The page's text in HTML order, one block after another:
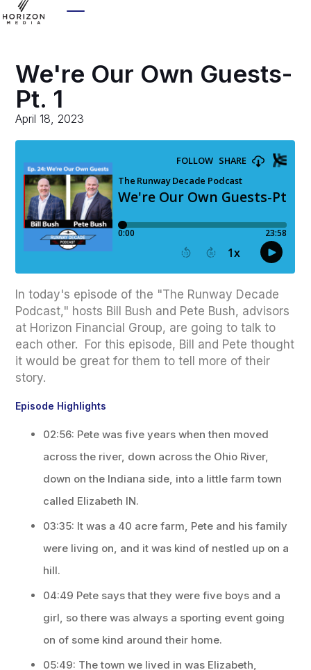
We're Our Own Guests-
Pt. 1
April 18, 2023
In today's episode of the "The Runway Decade
Podcast," hosts Bill Bush and Pete Bush, advisors
at Horizon Financial Group, are going to talk to
each other. For this episode, Bill and Pete thought
it would be great for them to tell more of their
story.
Episode Highlights
02:56: Pete was five years when then moved
across the river, down across the Ohio River,
down on the Indiana side, into a little farm town
called Elizabeth IN.
03:35: It was a 40 acre farm, Pete and his family
were living on, and it was kind of nestled up on a
hill.
04:49 Pete says that they were five boys and a
girl, so there was always a sporting event going
on of some kind around their home.
05:49: The town we lived in was Elizabeth,